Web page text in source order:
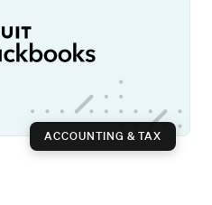
ACCOUNTING & TAX